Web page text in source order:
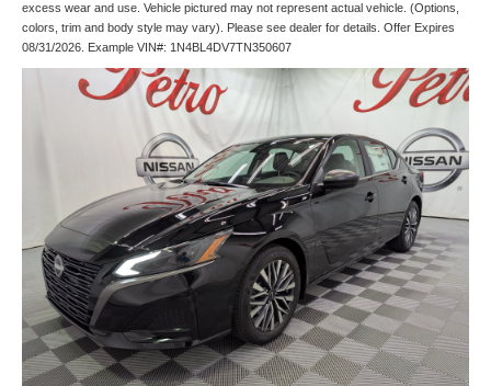
excess wear and use. Vehicle pictured may not represent actual vehicle. (Options,
colors, trim and body style may vary). Please see dealer for details. Offer Expires
08/31/2026. Example VIN#: 1N4BL4DV7TN350607